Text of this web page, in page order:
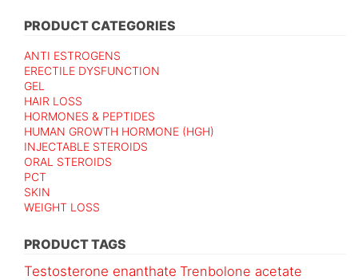
PRODUCT CATEGORIES
ANTI ESTROGENS
ERECTILE DYSFUNCTION
GEL
HAIR LOSS
HORMONES & PEPTIDES
HUMAN GROWTH HORMONE (HGH)
INJECTABLE STEROIDS
ORAL STEROIDS
PCT
SKIN
WEIGHT LOSS
PRODUCT TAGS
Testosterone enanthate Trenbolone acetate